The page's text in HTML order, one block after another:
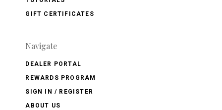
GIFT CERTIFICATES
Navigate
DEALER PORTAL
REWARDS PROGRAM
SIGN IN / REGISTER
ABOUT US